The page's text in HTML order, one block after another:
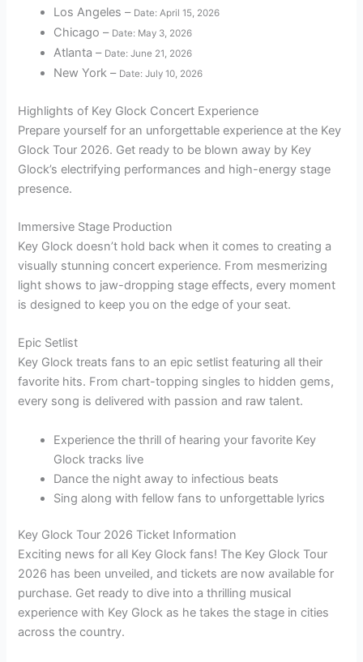
Los Angeles – Date: April 15, 2026
Chicago – Date: May 3, 2026
Atlanta – Date: June 21, 2026
New York – Date: July 10, 2026
Highlights of Key Glock Concert Experience
Prepare yourself for an unforgettable experience at the Key
Glock Tour 2026. Get ready to be blown away by Key
Glock’s electrifying performances and high-energy stage
presence.
Immersive Stage Production
Key Glock doesn’t hold back when it comes to creating a
visually stunning concert experience. From mesmerizing
light shows to jaw-dropping stage effects, every moment
is designed to keep you on the edge of your seat.
Epic Setlist
Key Glock treats fans to an epic setlist featuring all their
favorite hits. From chart-topping singles to hidden gems,
every song is delivered with passion and raw talent.
Experience the thrill of hearing your favorite Key
Glock tracks live
Dance the night away to infectious beats
Sing along with fellow fans to unforgettable lyrics
Key Glock Tour 2026 Ticket Information
Exciting news for all Key Glock fans! The Key Glock Tour
2026 has been unveiled, and tickets are now available for
purchase. Get ready to dive into a thrilling musical
experience with Key Glock as he takes the stage in cities
across the country.